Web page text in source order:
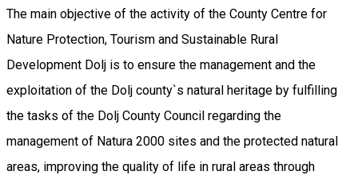
The main objective of the activity of the County Centre for
Nature Protection, Tourism and Sustainable Rural
Development Dolj is to ensure the management and the
exploitation of the Dolj county`s natural heritage by fulfilling
the tasks of the Dolj County Council regarding the
management of Natura 2000 sites and the protected natural
areas, improving the quality of life in rural areas through